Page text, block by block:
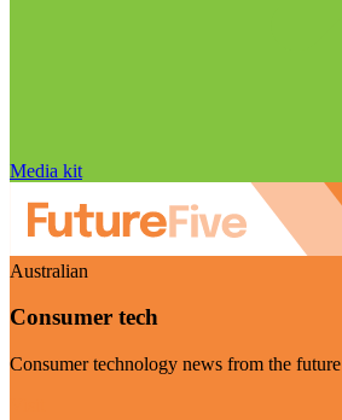
Media kit
Australian
Consumer tech
Consumer technology news from the future